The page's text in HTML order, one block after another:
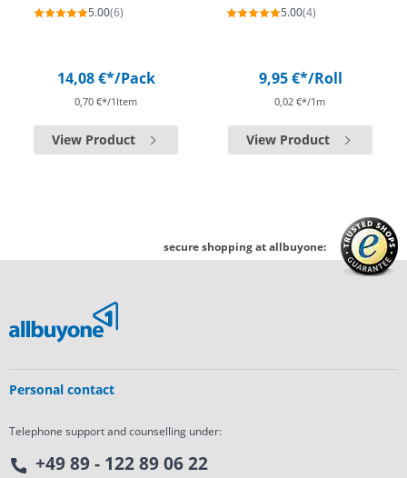
5.00(6)
14,08 €*/Pack
0,70 €*/1Item
View Product
5.00(4)
9,95 €*/Roll
0,02 €*/1m
View Product
secure shopping at allbuyone:
Personal contact
Telephone support and counselling under:
+49 89 - 122 89 06 22